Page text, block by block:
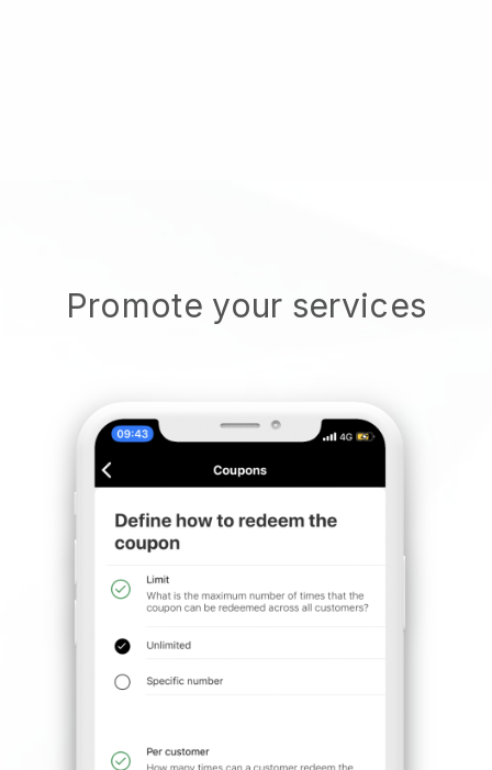
Promote your services